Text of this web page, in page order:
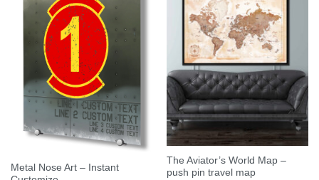
Metal Nose Art – Instant
The Aviator’s World Map –
push pin travel map